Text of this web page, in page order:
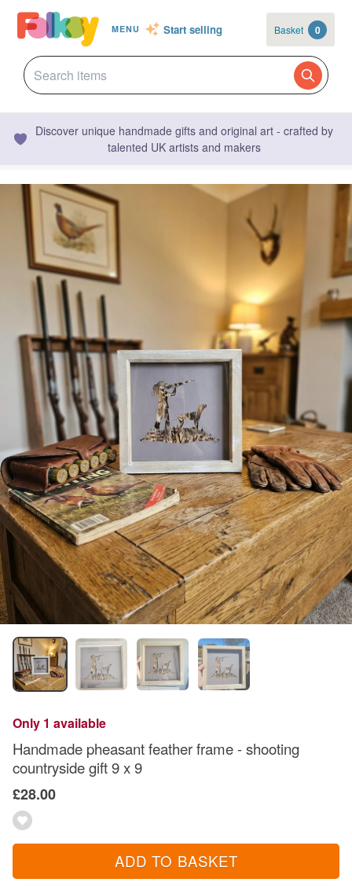
MENU Start selling Basket 0
Discover unique handmade gifts and original art - crafted by
talented UK artists and makers
Only 1 available
Handmade pheasant feather frame - shooting
countryside gift 9 x 9
£28.00
ADD TO BASKET